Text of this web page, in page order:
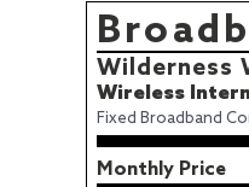
Wilderness
Wireless
Fixed Broadband
Monthly Price